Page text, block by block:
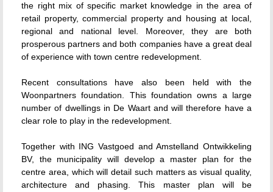
the right mix of specific market knowledge in the area of
retail property, commercial property and housing at local,
regional and national level. Moreover, they are both
prosperous partners and both companies have a great deal
of experience with town centre redevelopment.
Recent consultations have also been held with the
Woonpartners foundation. This foundation owns a large
number of dwellings in De Waart and will therefore have a
clear role to play in the redevelopment.
Together with ING Vastgoed and Amstelland Ontwikkeling
BV, the municipality will develop a master plan for the
centre area, which will detail such matters as visual quality,
architecture and phasing. This master plan will be